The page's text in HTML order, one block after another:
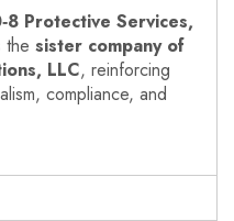
Protective Services,
the sister company of
LLC, reinforcing
compliance, and